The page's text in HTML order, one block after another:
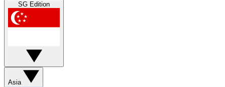
SG Edition
Asia